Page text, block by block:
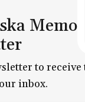
Memo
to receive
inbox.